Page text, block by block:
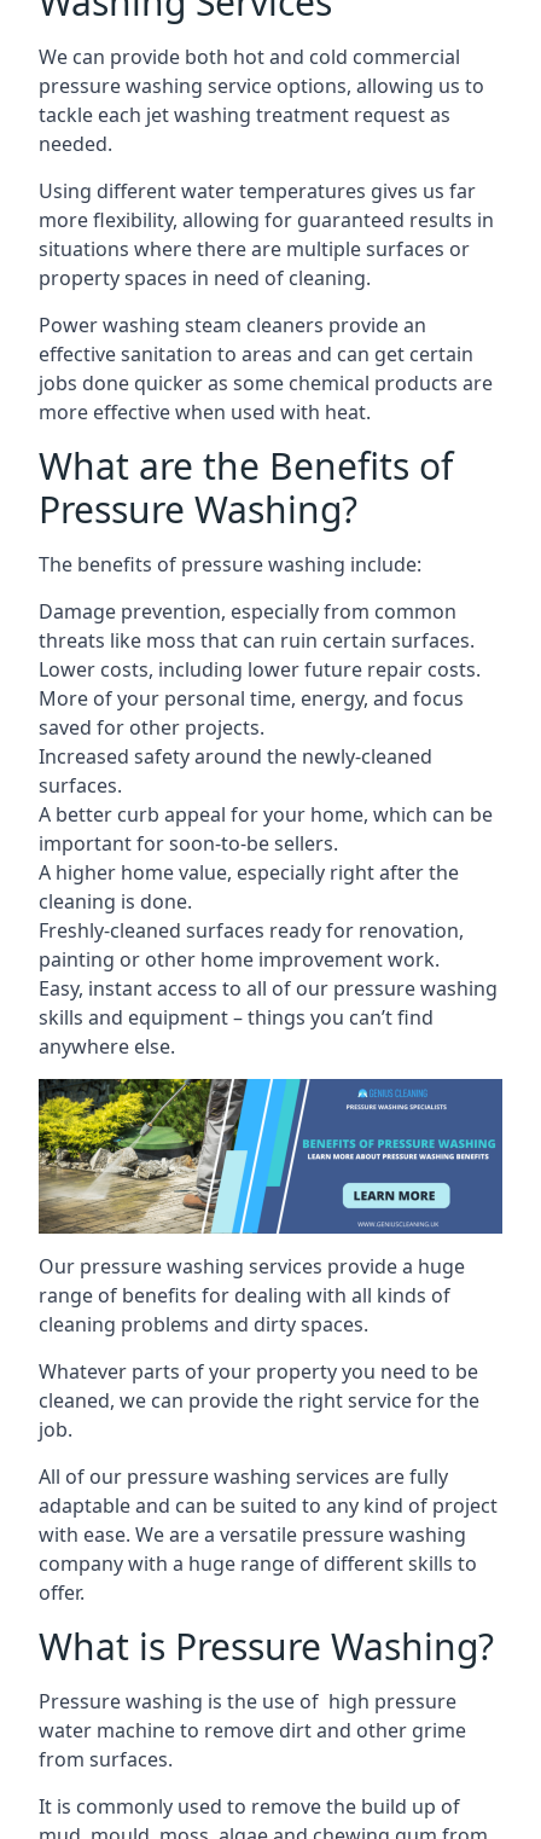
We can provide both hot and cold commercial
pressure washing service options, allowing us to
tackle each jet washing treatment request as
needed.
Using different water temperatures gives us far
more flexibility, allowing for guaranteed results in
situations where there are multiple surfaces or
property spaces in need of cleaning.
Power washing steam cleaners provide an
effective sanitation to areas and can get certain
jobs done quicker as some chemical products are
more effective when used with heat.
What are the Benefits of
Pressure Washing?
The benefits of pressure washing include:
Damage prevention, especially from common
threats like moss that can ruin certain surfaces.
Lower costs, including lower future repair costs.
More of your personal time, energy, and focus
saved for other projects.
Increased safety around the newly-cleaned
surfaces.
A better curb appeal for your home, which can be
important for soon-to-be sellers.
A higher home value, especially right after the
cleaning is done.
Freshly-cleaned surfaces ready for renovation,
painting or other home improvement work.
Easy, instant access to all of our pressure washing
skills and equipment – things you can’t find
anywhere else.
Our pressure washing services provide a huge
range of benefits for dealing with all kinds of
cleaning problems and dirty spaces.
Whatever parts of your property you need to be
cleaned, we can provide the right service for the
job.
All of our pressure washing services are fully
adaptable and can be suited to any kind of project
with ease. We are a versatile pressure washing
company with a huge range of different skills to
offer.
What is Pressure Washing?
Pressure washing is the use of high pressure
water machine to remove dirt and other grime
from surfaces.
It is commonly used to remove the build up of